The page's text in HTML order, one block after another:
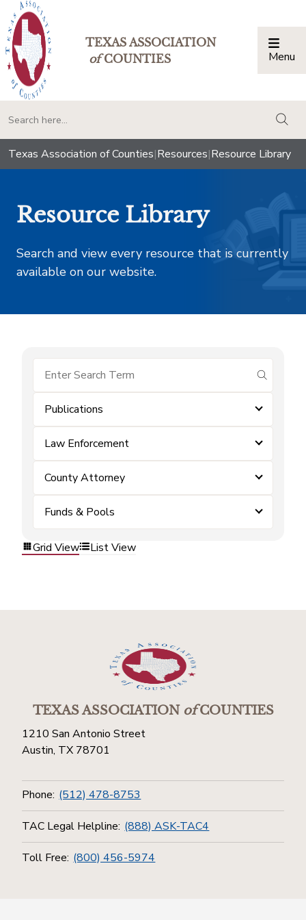
TEXAS ASSOCIATION
ofCOUNTIES Menu
Texas Association of Counties|Resources|Resource Library
Resource Library
Search and view every resource that is currently
available on our website.
submit
Publications
Law Enforcement
County Attorney
Funds & Pools
Grid View List View
TEXAS ASSOCIATIONofCOUNTIES
1210 San Antonio Street
Austin, TX 78701
Phone: (512) 478-8753
TAC Legal Helpline: (888) ASK-TAC4
Toll Free: (800) 456-5974